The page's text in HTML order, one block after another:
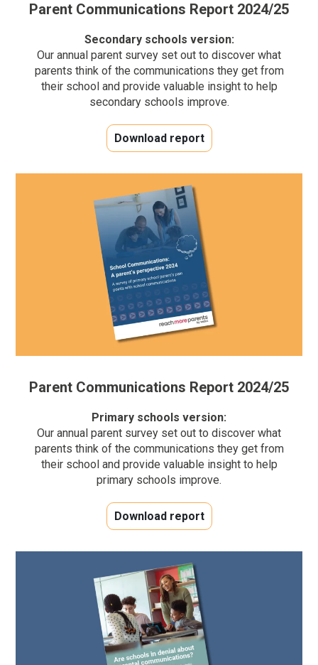
Parent Communications Report 2024/25
Secondary schools version:
Our annual parent survey set out to discover what
parents think of the communications they get from
their school and provide valuable insight to help
secondary schools improve.
Download report
Parent Communications Report 2024/25
Primary schools version:
Our annual parent survey set out to discover what
parents think of the communications they get from
their school and provide valuable insight to help
primary schools improve.
Download report